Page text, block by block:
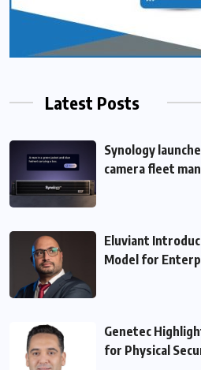
Latest Posts
Synology
camera fleet
Eluviant
Model for
Genetec
for Physical